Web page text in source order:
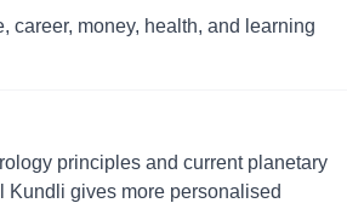
career, money, health, and learning
principles and current planetary
Kundli gives more personalised